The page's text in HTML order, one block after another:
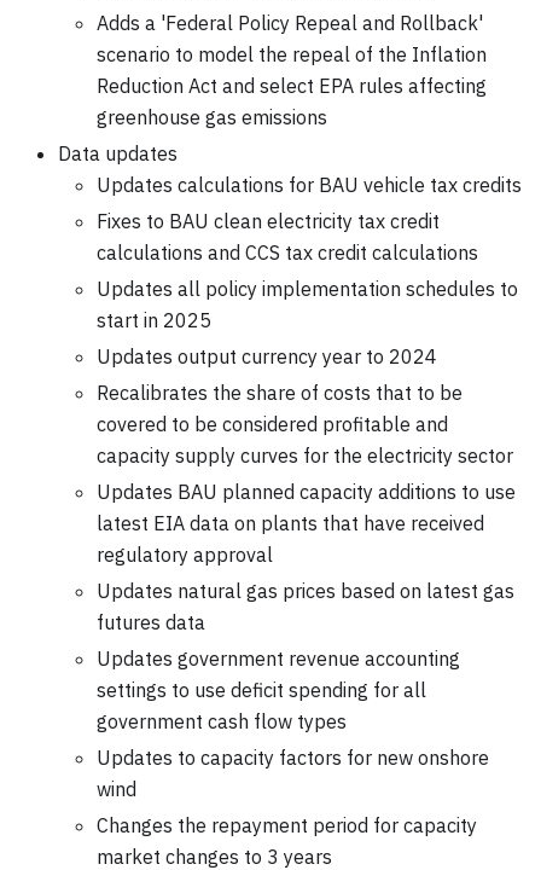
Adds a 'Federal Policy Repeal and Rollback'
scenario to model the repeal of the Inflation
Reduction Act and select EPA rules affecting
greenhouse gas emissions
Data updates
Updates calculations for BAU vehicle tax credits
Fixes to BAU clean electricity tax credit
calculations and CCS tax credit calculations
Updates all policy implementation schedules to
start in 2025
Updates output currency year to 2024
Recalibrates the share of costs that to be
covered to be considered profitable and
capacity supply curves for the electricity sector
Updates BAU planned capacity additions to use
latest EIA data on plants that have received
regulatory approval
Updates natural gas prices based on latest gas
futures data
Updates government revenue accounting
settings to use deficit spending for all
government cash flow types
Updates to capacity factors for new onshore
wind
Changes the repayment period for capacity
market changes to 3 years